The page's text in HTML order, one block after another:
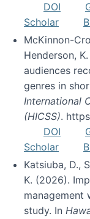
DOI
Scholar
McKinnon-
Henderson,
audiences
genres in
International
(HICSS).
DOI
Scholar
Katsiuba, D.,
K. (2026).
management
study. In